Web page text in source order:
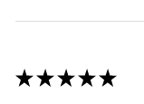
★★★★★